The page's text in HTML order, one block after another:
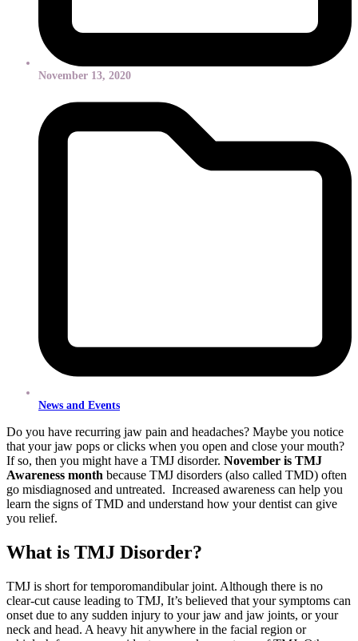
November 13, 2020
News and Events
Do you have recurring jaw pain and headaches? Maybe you notice
that your jaw pops or clicks when you open and close your mouth?
If so, then you might have a TMJ disorder. November is TMJ
Awareness month because TMJ disorders (also called TMD) often
go misdiagnosed and untreated. Increased awareness can help you
learn the signs of TMD and understand how your dentist can give
you relief.
What is TMJ Disorder?
TMJ is short for temporomandibular joint. Although there is no
clear-cut cause leading to TMJ, It’s believed that your symptoms can
onset due to any sudden injury to your jaw and jaw joints, or your
neck and head. A heavy hit anywhere in the facial region or